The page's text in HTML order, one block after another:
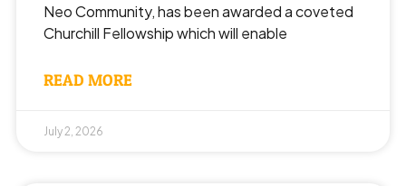
Neo Community, has been awarded a coveted
Churchill Fellowship which will enable
READ MORE
July 2, 2026